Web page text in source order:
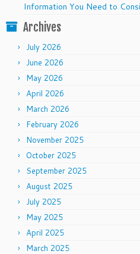
Information You Need to
Archives
July 2026
June 2026
May 2026
April 2026
March 2026
February 2026
November 2025
October 2025
September 2025
August 2025
July 2025
May 2025
April 2025
March 2025